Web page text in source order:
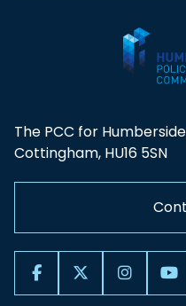
The PCC for
Cottingham, HU16 5SN